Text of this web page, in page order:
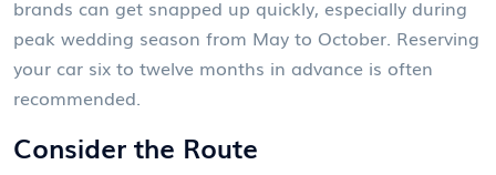
brands can get snapped up quickly, especially during
peak wedding season from May to October. Reserving
your car six to twelve months in advance is often
recommended.
Consider the Route